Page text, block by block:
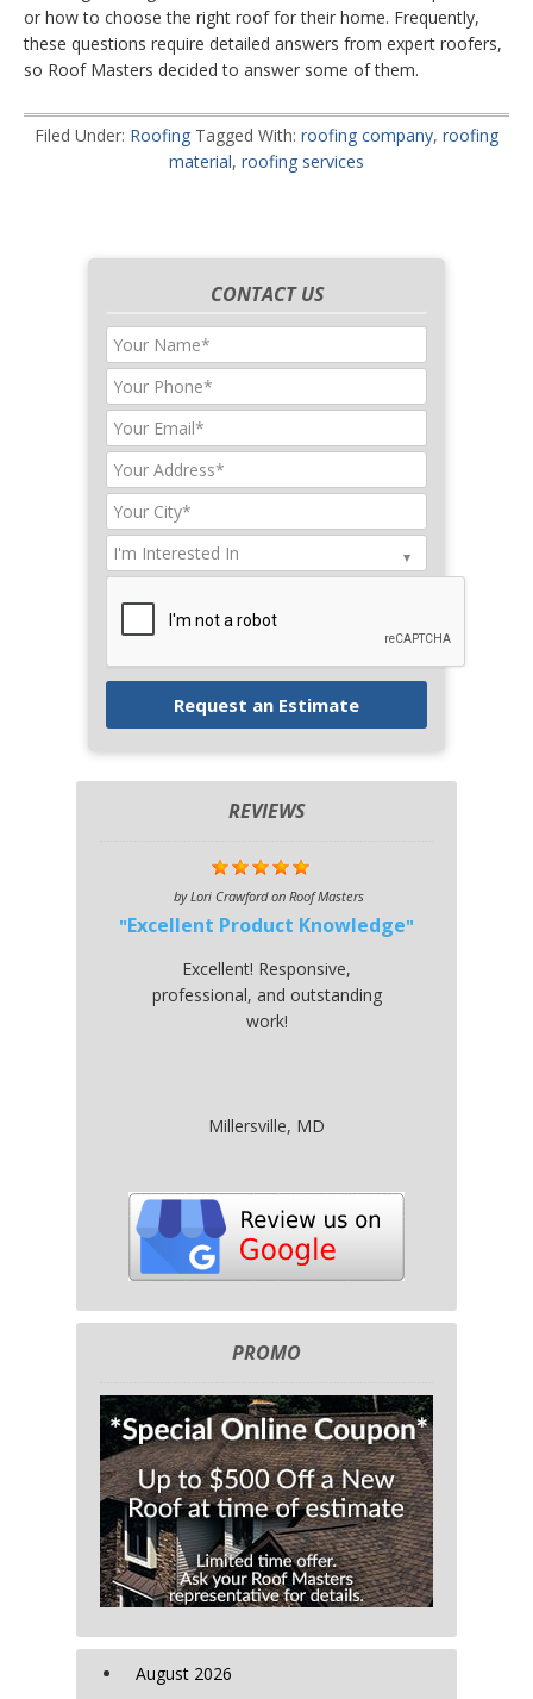
or how to choose the right roof for their home. Frequently,
these questions require detailed answers from expert roofers,
so Roof Masters decided to answer some of them.
Filed Under: Roofing Tagged With: roofing company, roofing
material, roofing services
CONTACT US
REVIEWS
byLori Crawfordon Roof Masters
Excellent Product Knowledge
Excellent! Responsive,
professional, and outstanding
work!
Millersville, MD
PROMO
August 2026